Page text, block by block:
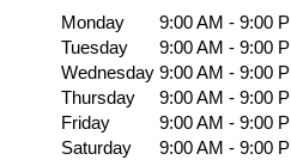
Monday
9:00 AM - 9:00
Tuesday
9:00 AM - 9:00
Wednesday 9:00 AM - 9:00
Thursday
9:00 AM - 9:00
Friday
9:00 AM - 9:00
Saturday
9:00 AM - 9:00